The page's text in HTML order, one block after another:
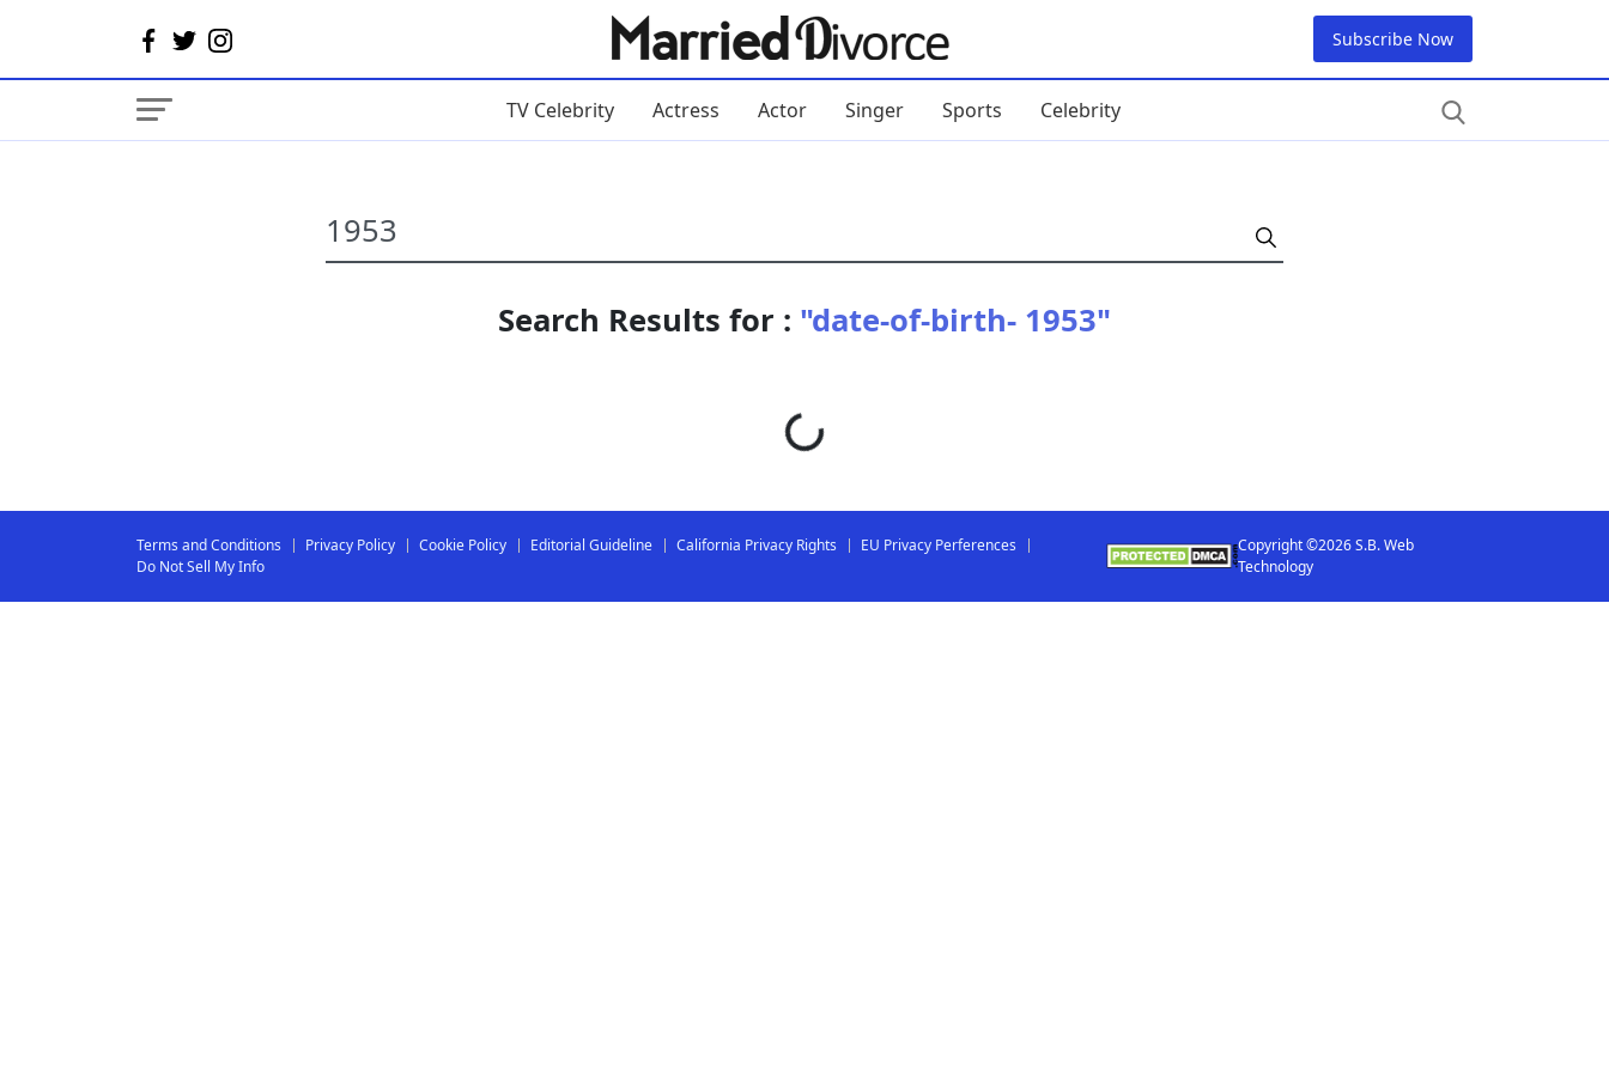
Subscribe Now
TV Celebrity Actress Actor Singer Sports Celebrity
Search Results for : "date-of-birth- 1953"
Loading...
Terms and Conditions Privacy Policy Cookie Policy Editorial Guideline California Privacy Rights
EU Privacy Perferences
Do Not Sell My Info
Copyright ©2026 S.B. Web
Technology